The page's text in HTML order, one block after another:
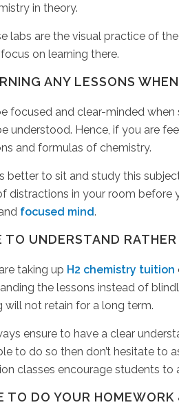
in theory.
labs are the visual practice of
on learning there.
ANY LESSONS WHEN
focused and clear-minded
understood. Hence, if you are
and formulas of chemistry.
better to sit and study this
distractions in your room before
focused mind.
TO UNDERSTAND
taking up H2 chemistry tuition
the lessons instead of
will not retain for a long term.
ensure to have a clear
to do so then don’t hesitate to
classes encourage students to
TO DO YOUR